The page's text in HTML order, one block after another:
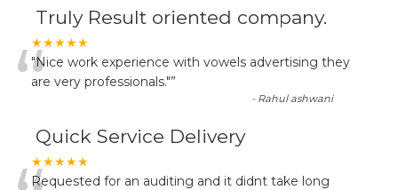
Truly Result oriented company.
★★★★★
“"Nice work experience with vowels advertising they
are very professionals."”
- Rahul ashwani
Quick Service Delivery
★★★★★
Requested for an auditing and it didnt take long